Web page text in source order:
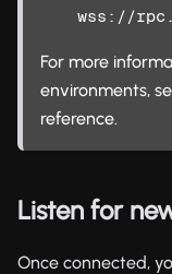
wss://
For more
environments,
reference.
Listen for
Once connected,